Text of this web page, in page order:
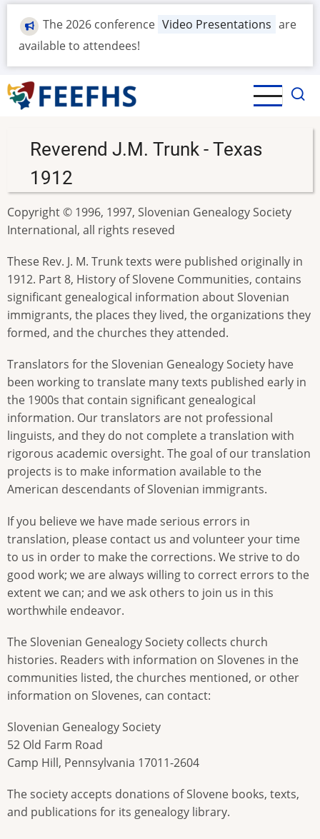
Skip
main
The 2026 conference Video Presentations are
available to attendees!
Reverend J.M. Trunk - Texas
1912
Copyright © 1996, 1997, Slovenian Genealogy Society
International, all rights reseved
These Rev. J. M. Trunk texts were published originally in
1912. Part 8, History of Slovene Communities, contains
significant genealogical information about Slovenian
immigrants, the places they lived, the organizations they
formed, and the churches they attended.
Translators for the Slovenian Genealogy Society have
been working to translate many texts published early in
the 1900s that contain significant genealogical
information. Our translators are not professional
linguists, and they do not complete a translation with
rigorous academic oversight. The goal of our translation
projects is to make information available to the
American descendants of Slovenian immigrants.
If you believe we have made serious errors in
translation, please contact us and volunteer your time
to us in order to make the corrections. We strive to do
good work; we are always willing to correct errors to the
extent we can; and we ask others to join us in this
worthwhile endeavor.
The Slovenian Genealogy Society collects church
histories. Readers with information on Slovenes in the
communities listed, the churches mentioned, or other
information on Slovenes, can contact:
Slovenian Genealogy Society
52 Old Farm Road
Camp Hill, Pennsylvania 17011-2604
The society accepts donations of Slovene books, texts,
and publications for its genealogy library.